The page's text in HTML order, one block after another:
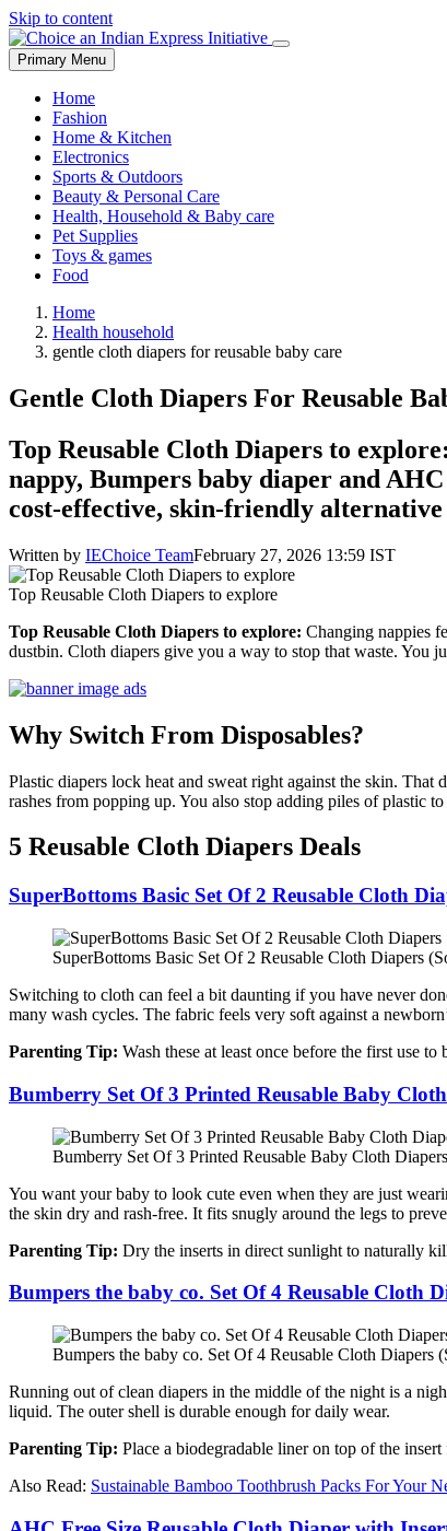
Skip to content
Primary Menu
Home
Fashion
Home & Kitchen
Electronics
Sports & Outdoors
Beauty & Personal Care
Health, Household & Baby care
Pet Supplies
Toys & games
Food
Home
Health household
gentle cloth diapers for reusable baby care
Gentle Cloth Diapers For Reusable
Top Reusable Cloth Diapers to
nappy, Bumpers baby diaper and
cost-effective, skin-friendly
Written by IEChoice TeamFebruary 27, 2026 13:59 IST
Top Reusable Cloth Diapers to explore
Top Reusable Cloth Diapers to explore: Changing nappies
dustbin. Cloth diapers give you a way to stop that waste. You
Why Switch From Disposables?
Plastic diapers lock heat and sweat right against the skin.
rashes from popping up. You also stop adding piles of plastic
5 Reusable Cloth Diapers Deals
SuperBottoms Basic Set Of 2 Reusable Cloth
SuperBottoms Basic Set Of 2 Reusable Cloth Diapers
Switching to cloth can feel a bit daunting if you have never
many wash cycles. The fabric feels very soft against a
Parenting Tip: Wash these at least once before the first use to
Bumberry Set Of 3 Printed Reusable Baby
Bumberry Set Of 3 Printed Reusable Baby Cloth
You want your baby to look cute even when they are just
the skin dry and rash-free. It fits snugly around the legs to
Parenting Tip: Dry the inserts in direct sunlight to naturally
Bumpers the baby co. Set Of 4 Reusable Cloth
Bumpers the baby co. Set Of 4 Reusable Cloth Diapers
Running out of clean diapers in the middle of the night is a
liquid. The outer shell is durable enough for daily wear.
Parenting Tip: Place a biodegradable liner on top of the
Also Read: Sustainable Bamboo Toothbrush Packs For Your